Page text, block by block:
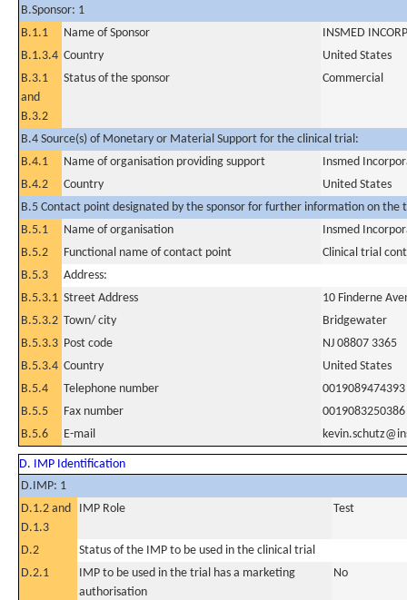
B.Sponsor: 1
B.1.1
Name of Sponsor
INSMED
B.1.3.4 Country
United States
B.3.1
and
B.3.2
Status of the sponsor Commercial
B.4 Source(s) of Monetary or Material Support for the clinical trial:
B.4.1
Name of organisation providing support
Insmed
B.4.2
Country
United States
B.5 Contact point designated by the sponsor for further information on the
B.5.1
Name of organisation
Insmed
B.5.2
Functional name of contact point
Clinical trial
B.5.3
Address:
B.5.3.1 Street Address
10 Finderne
B.5.3.2 Town/ city
Bridgewater
B.5.3.3 Post code
NJ 08807 3365
B.5.3.4 Country
United States
B.5.4
Telephone number
0019089474393
B.5.5
Fax number
0019083250386
B.5.6
E-mail
D. IMP Identification
D.IMP: 1
D.1.2 and
D.1.3
IMP Role Test
D.2
Status of the IMP to be used in the clinical trial
D.2.1
IMP to be used in the trial has a marketing
authorisation
No